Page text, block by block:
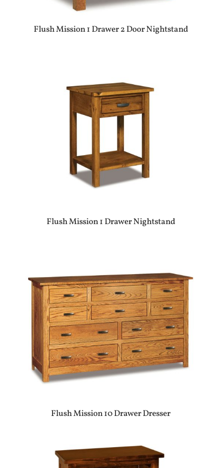
Flush Mission 1 Drawer 2 Door Nightstand
Flush Mission 1 Drawer Nightstand
Flush Mission 10 Drawer Dresser